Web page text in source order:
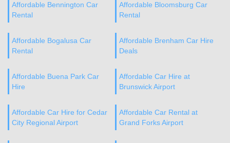
Affordable Bennington Car
Rental
Affordable Bloomsburg Car
Rental
Affordable Bogalusa Car
Rental
Affordable Brenham Car Hire
Deals
Affordable Buena Park Car
Hire
Affordable Car Hire at
Brunswick Airport
Affordable Car Hire for Cedar
City Regional Airport
Affordable Car Rental at
Grand Forks Airport